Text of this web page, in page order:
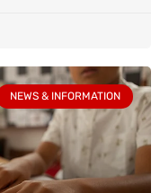
NEWS & INFORMATION